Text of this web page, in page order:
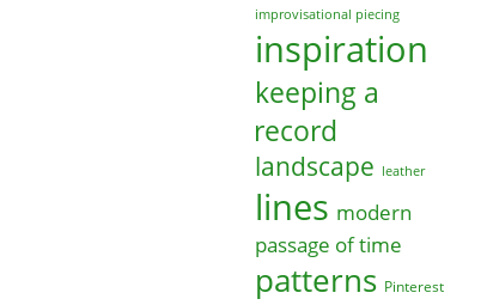
improvisational piecing
inspiration
keeping a
record
landscape leather
lines modern
passage of time
patterns Pinterest